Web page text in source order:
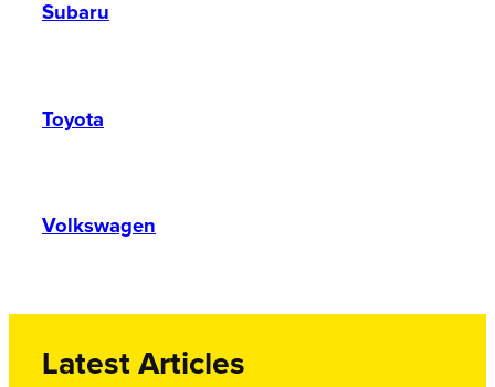
Subaru
Toyota
Volkswagen
Latest Articles